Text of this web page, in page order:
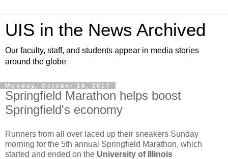
UIS in the News Archived
Our faculty, staff, and students appear in media stories
around the globe
Monday, October 16, 2017
Springfield Marathon helps boost
Springfield's economy
Runners from all over laced up their sneakers Sunday
morning for the 5th annual Springfield Marathon, which
started and ended on the University of Illinois